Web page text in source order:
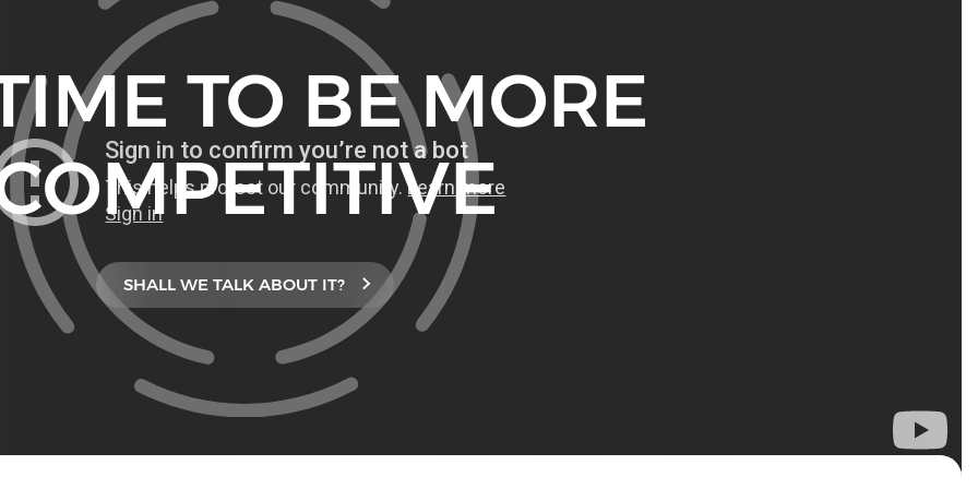
TO BE MORE
SHALL WE TALK ABOUT IT?